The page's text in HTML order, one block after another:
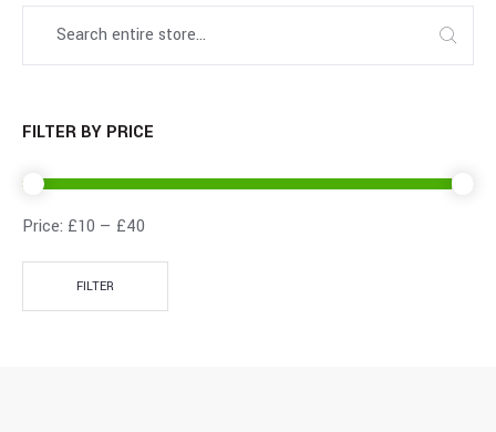
FILTER BY PRICE
FILTER
Price: £10 — £40